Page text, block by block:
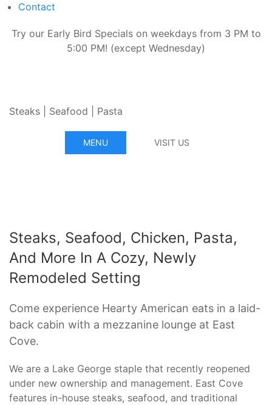
Contact
Try our Early Bird Specials on weekdays from 3 PM to
5:00 PM! (except Wednesday)
Steaks | Seafood | Pasta
MENU VISIT US
Steaks, Seafood, Chicken, Pasta,
And More In A Cozy, Newly
Remodeled Setting
Come experience Hearty American eats in a laid-
back cabin with a mezzanine lounge at East
Cove.
We are a Lake George staple that recently reopened
under new ownership and management. East Cove
features in-house steaks, seafood, and traditional